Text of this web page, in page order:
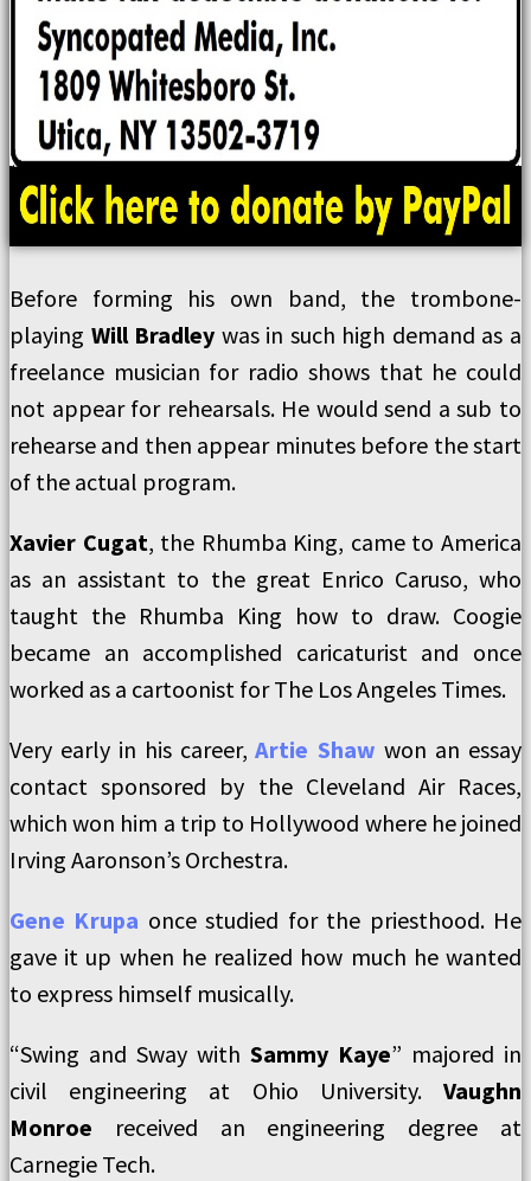
Before forming his own band, the trombone-
playing Will Bradley was in such high demand as a
freelance musician for radio shows that he could
not appear for rehearsals. He would send a sub to
rehearse and then appear minutes before the start
of the actual program.
Xavier Cugat, the Rhumba King, came to America
as an assistant to the great Enrico Caruso, who
taught the Rhumba King how to draw. Coogie
became an accomplished caricaturist and once
worked as a cartoonist for The Los Angeles Times.
Very early in his career,Artie Shaw won an essay
contact sponsored by the Cleveland Air Races,
which won him a trip to Hollywood where he joined
Irving Aaronson’s Orchestra.
Gene Krupa once studied for the priesthood. He
gave it up when he realized how much he wanted
to express himself musically.
“Swing and Sway with Sammy Kaye” majored in
civil engineering at Ohio University. Vaughn
Monroe received an engineering degree at
Carnegie Tech.